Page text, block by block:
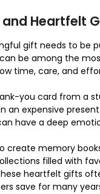
Heartfelt
gift needs to be
be among the
time, care, and
you card from a
an expensive
have a deep
create memory
filled with
heartfelt gifts
save for many